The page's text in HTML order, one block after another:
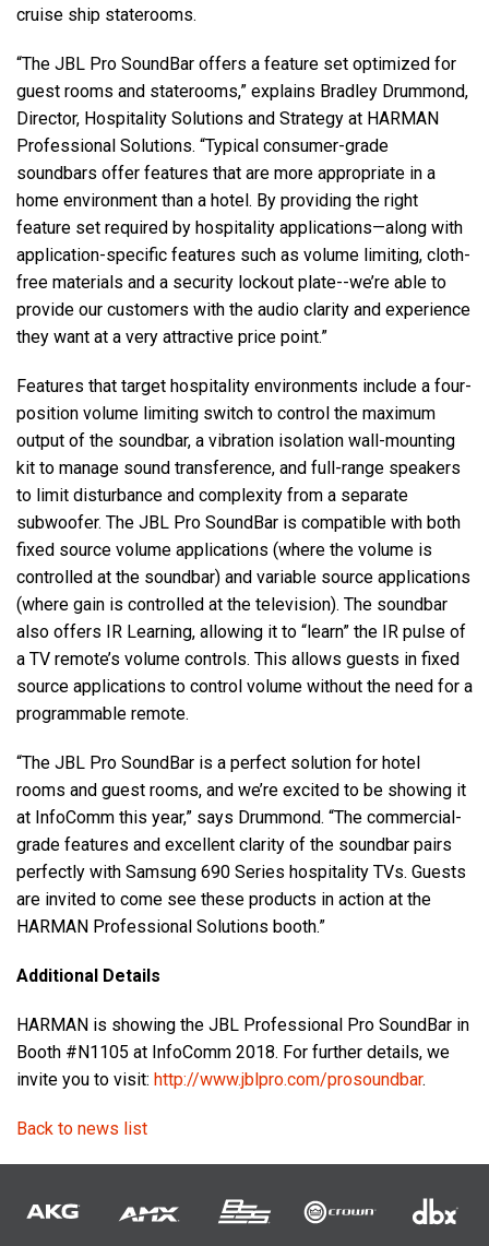
cruise ship staterooms.
“The JBL Pro SoundBar offers a feature set optimized for
guest rooms and staterooms,” explains Bradley Drummond,
Director, Hospitality Solutions and Strategy at HARMAN
Professional Solutions. “Typical consumer-grade
soundbars offer features that are more appropriate in a
home environment than a hotel. By providing the right
feature set required by hospitality applications—along with
application-specific features such as volume limiting, cloth-
free materials and a security lockout plate--we’re able to
provide our customers with the audio clarity and experience
they want at a very attractive price point.”
Features that target hospitality environments include a four-
position volume limiting switch to control the maximum
output of the soundbar, a vibration isolation wall-mounting
kit to manage sound transference, and full-range speakers
to limit disturbance and complexity from a separate
subwoofer. The JBL Pro SoundBar is compatible with both
fixed source volume applications (where the volume is
controlled at the soundbar) and variable source applications
(where gain is controlled at the television). The soundbar
also offers IR Learning, allowing it to “learn” the IR pulse of
a TV remote’s volume controls. This allows guests in fixed
source applications to control volume without the need for a
programmable remote.
“The JBL Pro SoundBar is a perfect solution for hotel
rooms and guest rooms, and we’re excited to be showing it
at InfoComm this year,” says Drummond. “The commercial-
grade features and excellent clarity of the soundbar pairs
perfectly with Samsung 690 Series hospitality TVs. Guests
are invited to come see these products in action at the
HARMAN Professional Solutions booth.”
Additional Details
HARMAN is showing the JBL Professional Pro SoundBar in
Booth #N1105 at InfoComm 2018. For further details, we
invite you to visit: http://www.jblpro.com/prosoundbar.
Back to news list